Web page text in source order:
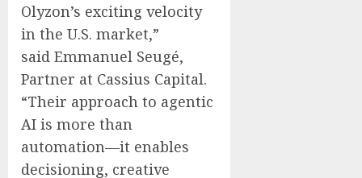
Olyzon’s exciting velocity
in the U.S. market,”
said Emmanuel Seugé,
Partner at Cassius Capital.
“Their approach to agentic
AI is more than
automation—it enables
decisioning, creative